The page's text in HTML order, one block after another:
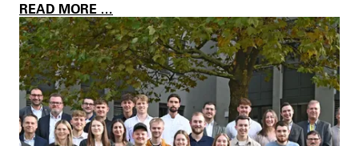
READ MORE …
R
A
I
N
I
N
G
S